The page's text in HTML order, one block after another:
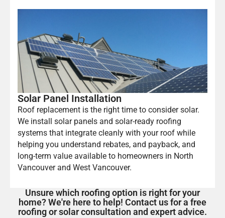
Solar Panel Installation
Roof replacement is the right time to consider solar.
We install solar panels and solar-ready roofing
systems that integrate cleanly with your roof while
helping you understand rebates, and payback, and
long-term value available to homeowners in North
Vancouver and West Vancouver.
Unsure which roofing option is right for your
home? We're here to help! Contact us for a free
roofing or solar consultation and expert advice.